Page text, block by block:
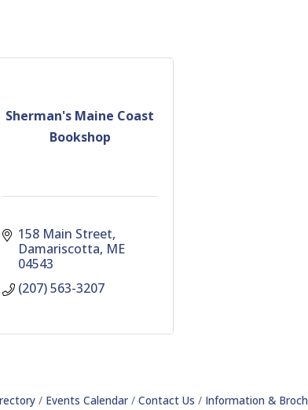
Sherman's Maine Coast
Bookshop
158 Main Street
Damariscotta ME
04543
(207) 563-3207
Events Calendar Contact Us Information &